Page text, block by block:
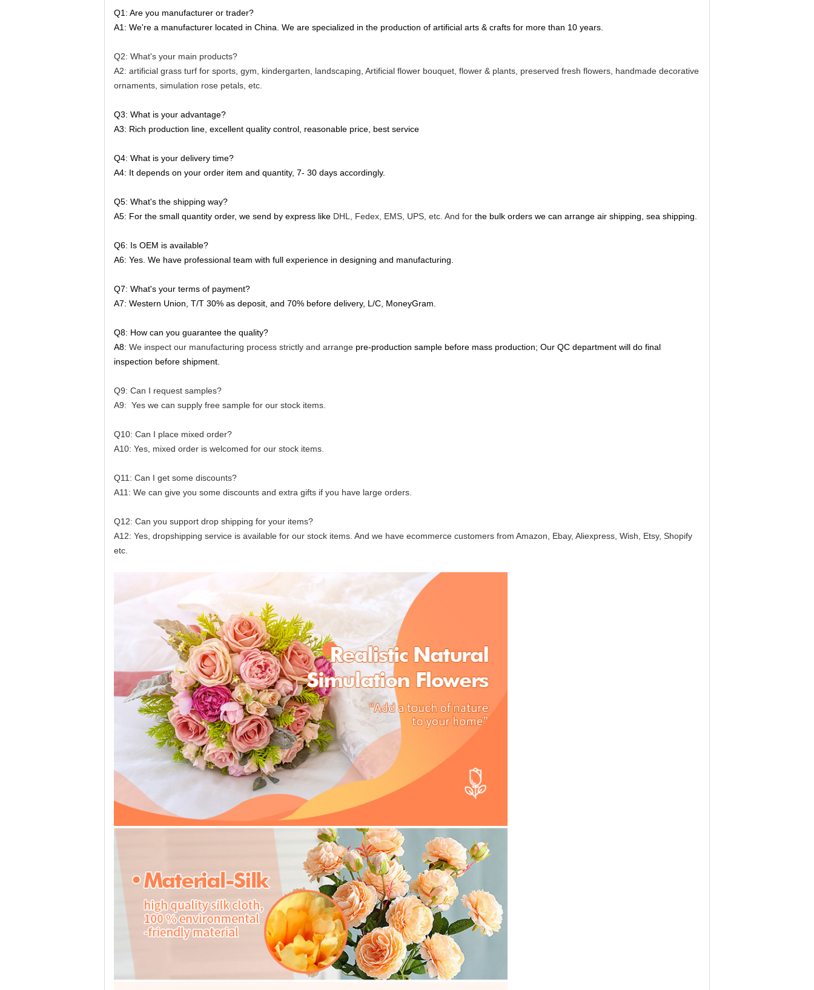
Q1: Are you manufacturer or trader?
A1: We're a manufacturer located in China. We are specialized in the production of artificial arts & crafts for more than 10 years.
Q2: What's your main products?
A2: artificial grass turf for sports, gym, kindergarten, landscaping, Artificial flower bouquet, flower & plants, preserved fresh flowers, handmade decorative
ornaments, simulation rose petals, etc.
Q3: What is your advantage?
A3: Rich production line, excellent quality control, reasonable price, best service
Q4: What is your delivery time?
A4: It depends on your order item and quantity, 7- 30 days accordingly.
Q5: What's the shipping way?
A5: For the small quantity order, we send by express like DHL, Fedex, EMS, UPS, etc. And for the bulk orders we can arrange air shipping, sea shipping.
Q6: Is OEM is available?
A6: Yes. We have professional team with full experience in designing and manufacturing.
Q7: What's your terms of payment?
A7: Western Union, T/T 30% as deposit, and 70% before delivery, L/C, MoneyGram.
Q8: How can you guarantee the quality?
A8: We inspect our manufacturing process strictly and arrange pre-production sample before mass production; Our QC department will do final
inspection before shipment.
Q9: Can I request samples?
A9: Yes we can supply free sample for our stock items.
Q10: Can I place mixed order?
A10: Yes, mixed order is welcomed for our stock items.
Q11: Can I get some discounts?
A11: We can give you some discounts and extra gifts if you have large orders.
Q12: Can you support drop shipping for your items?
A12: Yes, dropshipping service is available for our stock items. And we have ecommerce customers from Amazon, Ebay, Aliexpress, Wish, Etsy, Shopify
etc.